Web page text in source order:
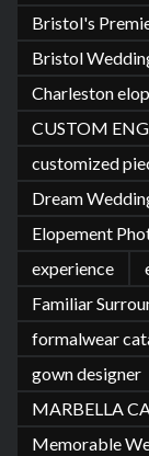
Bristol's
Bristol
Charleston
CUSTOM
customized
Dream
Elopement
experience
Familiar
formalwear
gown designer
MARBELLA
Memorable